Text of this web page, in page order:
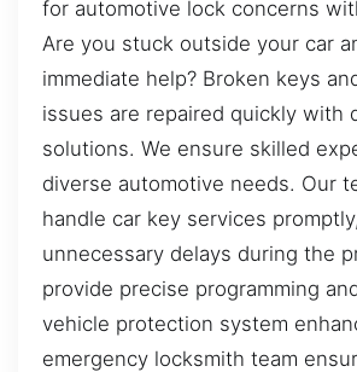
for automotive lock concerns
Are you stuck outside your car
immediate help? Broken keys
issues are repaired quickly with
solutions. We ensure skilled
diverse automotive needs. Our
handle car key services
unnecessary delays during the
provide precise programming
vehicle protection system
emergency locksmith team